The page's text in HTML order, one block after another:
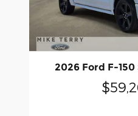
2026 Ford F-150